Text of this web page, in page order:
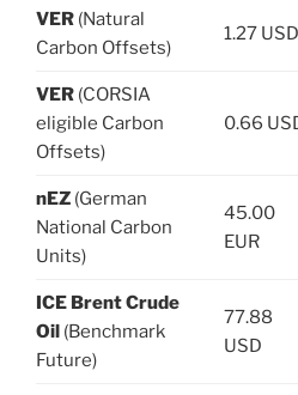
VER (Natural
Carbon Offsets)
1.27 USD
VER (CORSIA
eligible Carbon
Offsets)
0.66
nEZ (German
National Carbon
Units)
45.00
EUR
ICE Brent Crude
Oil (Benchmark
Future)
77.88
USD